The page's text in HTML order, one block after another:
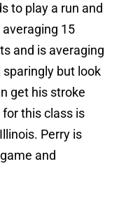
to play a run and
15
and is averaging
sparingly but look
get his stroke
this class is
Perry is
and